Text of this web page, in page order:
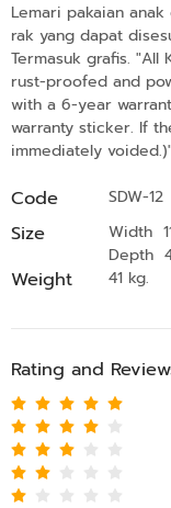
Lemari pakaian
rak yang dapat
Termasuk grafis.
rust-proofed and
with a 6-year
warranty sticker. If
immediately voided.)"
Code SDW-12
Size Width
Depth
Weight 41 kg.
Rating and